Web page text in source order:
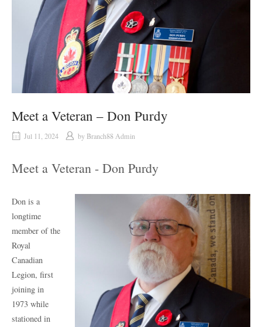
Meet a Veteran – Don Purdy
Jul 11, 2024 by Branch88 Admin
Meet a Veteran - Don Purdy
Don is a
longtime
member of the
Royal
Canadian
Legion, first
joining in
1973 while
stationed in